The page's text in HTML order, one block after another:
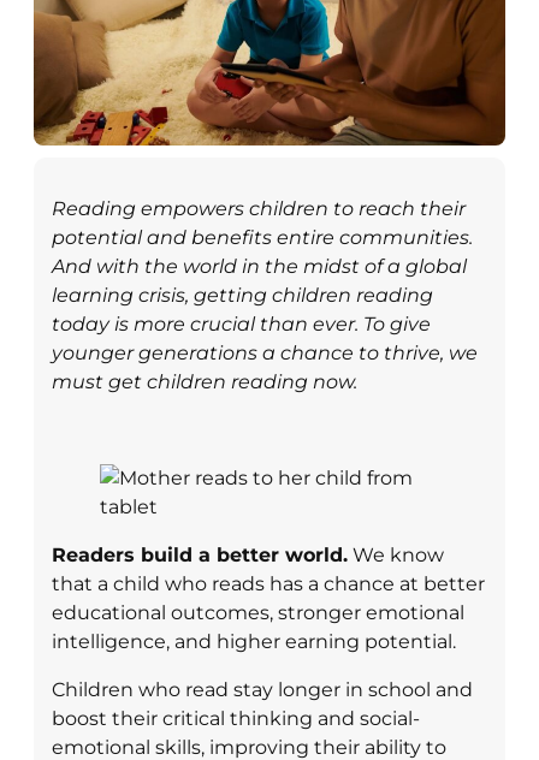
Reading empowers children to reach their
potential and benefits entire communities.
And with the world in the midst of a global
learning crisis, getting children reading
today is more crucial than ever. To give
younger generations a chance to thrive, we
must get children reading now.
Readers build a better world. We know
that a child who reads has a chance at better
educational outcomes, stronger emotional
intelligence, and higher earning potential.
Children who read stay longer in school and
boost their critical thinking and social-
emotional skills, improving their ability to